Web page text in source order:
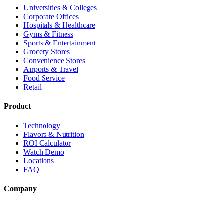
Universities & Colleges
Corporate Offices
Hospitals & Healthcare
Gyms & Fitness
Sports & Entertainment
Grocery Stores
Convenience Stores
Airports & Travel
Food Service
Retail
Product
Technology
Flavors & Nutrition
ROI Calculator
Watch Demo
Locations
FAQ
Company